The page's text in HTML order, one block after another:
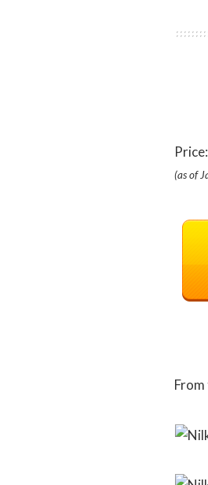
Price:
(as of